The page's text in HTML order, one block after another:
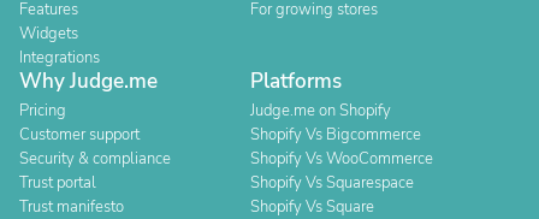
Features
Widgets
Integrations
For growing stores
Why Judge.me
Pricing
Customer support
Security & compliance
Trust portal
Trust manifesto
Platforms
Judge.me on Shopify
Shopify Vs Bigcommerce
Shopify Vs WooCommerce
Shopify Vs Squarespace
Shopify Vs Square